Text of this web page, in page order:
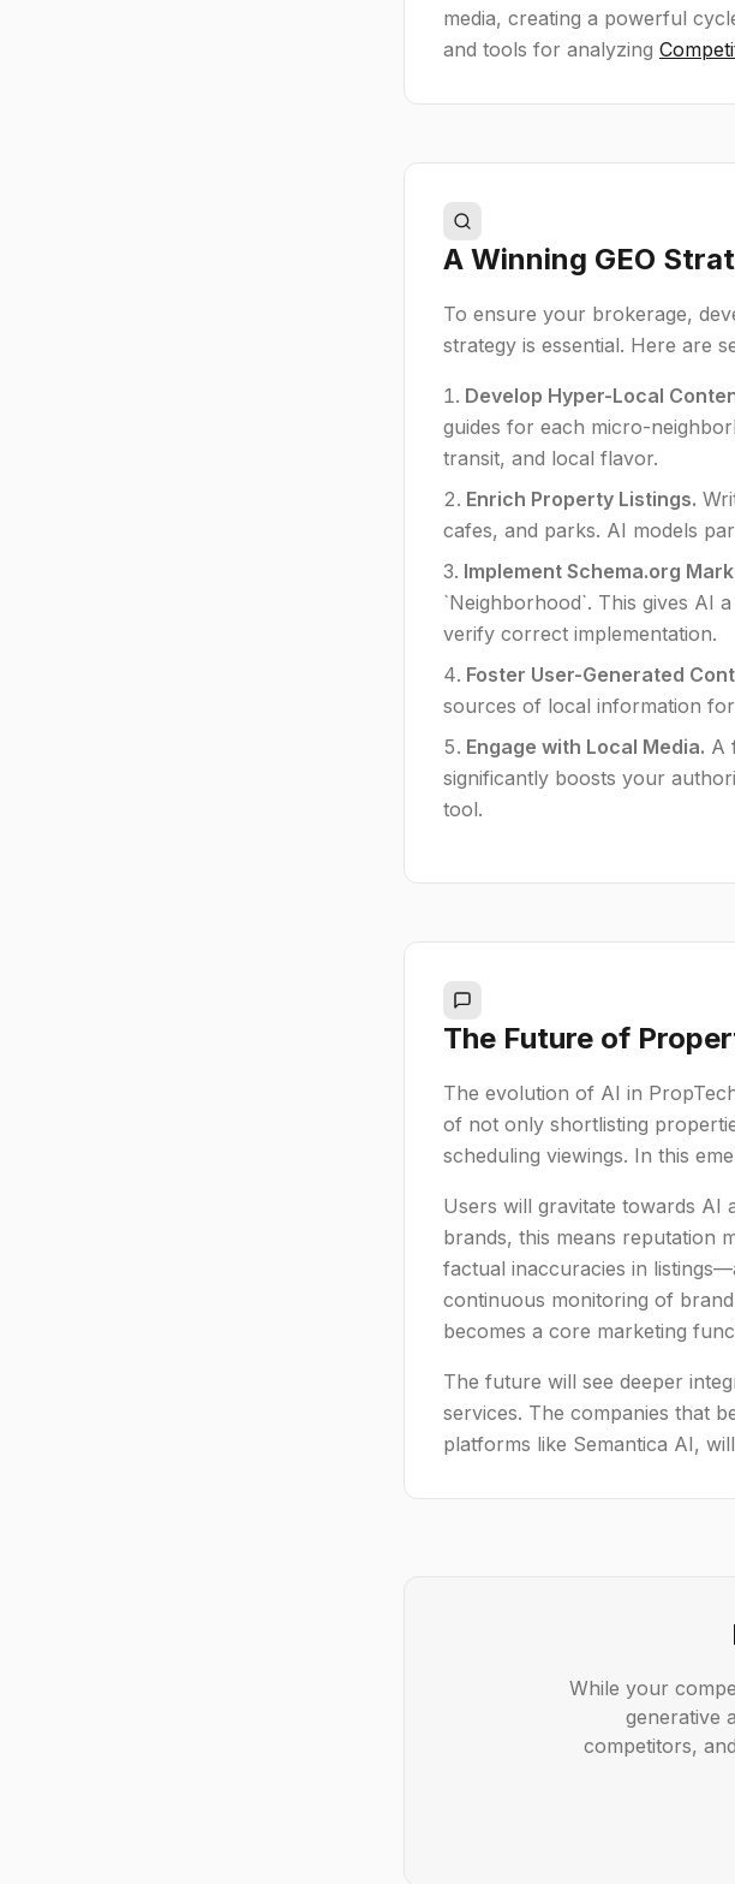
media, creating a powerful
and tools for analyzing
A Winning GEO
To ensure your brokerage,
strategy is essential. Here are
Develop Hyper-Local
guides for each micro-
transit, and local flavor.
Enrich Property Listings.
cafes, and parks. AI models
Implement Schema.org
`Neighborhood`. This gives AI
verify correct implementation.
Foster User-Generated
sources of local information
Engage with Local Media. A
significantly boosts your
tool.
The Future of
The evolution of AI in
of not only shortlisting
scheduling viewings. In this
Users will gravitate towards AI
brands, this means reputation
factual inaccuracies in
continuous monitoring of
becomes a core marketing
The future will see deeper
services. The companies that
platforms like Semantica AI,
While your
generative
competitors,